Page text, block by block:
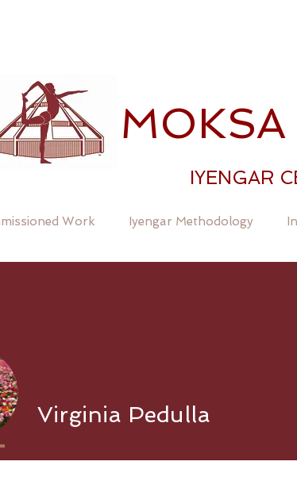
IYENGAR
Work Iyengar Methodology
Virginia Pedulla